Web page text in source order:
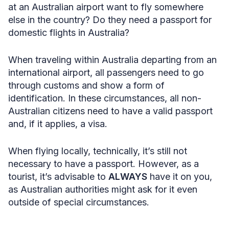
at an Australian airport want to fly somewhere
else in the country? Do they need a passport for
domestic flights in Australia?
When traveling within Australia departing from an
international airport, all passengers need to go
through customs and show a form of
identification. In these circumstances, all non-
Australian citizens need to have a valid passport
and, if it applies, a visa.
When flying locally, technically, it’s still not
necessary to have a passport. However, as a
tourist, it’s advisable to ALWAYS have it on you,
as Australian authorities might ask for it even
outside of special circumstances.